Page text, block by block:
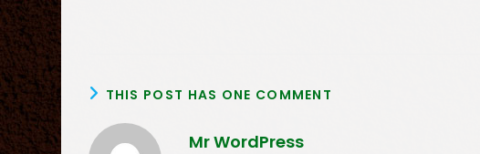
THIS POST HAS ONE COMMENT
Mr WordPress